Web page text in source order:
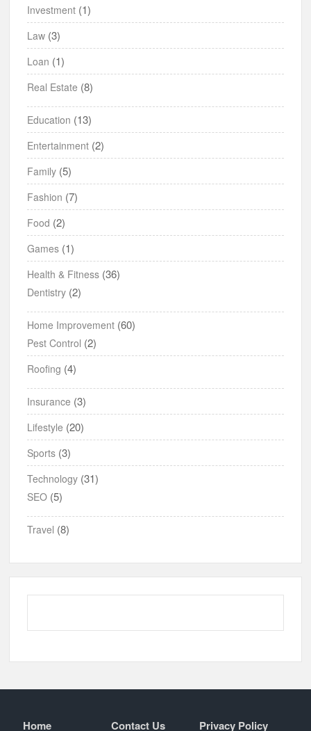
Investment (1)
Law (3)
Loan (1)
Real Estate (8)
Education (13)
Entertainment (2)
Family (5)
Fashion (7)
Food (2)
Games (1)
Health & Fitness (36)
Dentistry (2)
Home Improvement (60)
Pest Control (2)
Roofing (4)
Insurance (3)
Lifestyle (20)
Sports (3)
Technology (31)
SEO (5)
Travel (8)
Home Contact Us Privacy Policy